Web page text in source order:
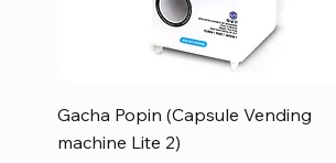
Quick View
Gacha Popin (Capsule Vending
machine Lite 2)